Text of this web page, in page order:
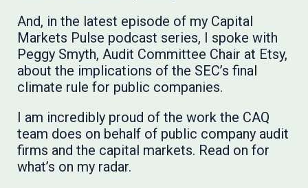
And, in the latest episode of my Capital
Markets Pulse podcast series, I spoke with
Peggy Smyth, Audit Committee Chair at Etsy,
about the implications of the SEC’s final
climate rule for public companies.
I am incredibly proud of the work the CAQ
team does on behalf of public company audit
firms and the capital markets. Read on for
what’s on my radar.